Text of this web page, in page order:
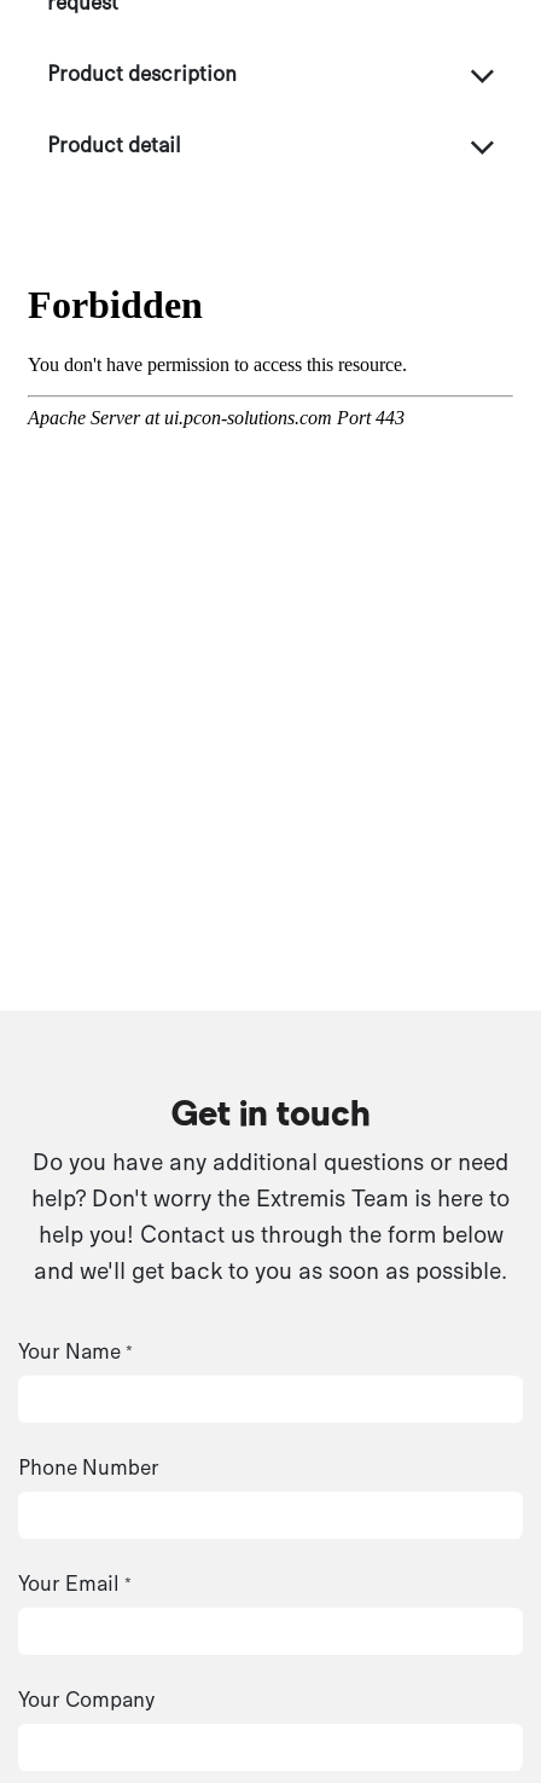
Product description
Product detail
Get in touch
Do you have any additional questions or need
help? Don't worry the Extremis Team is here to
help you! Contact us through the form below
and we'll get back to you as soon as possible.
Your Name *
Phone Number
Your Email *
Your Company